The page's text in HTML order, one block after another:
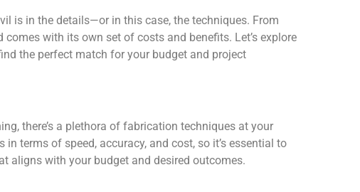
is in the details—or in this case, the techniques. From
with its own set of costs and benefits. Let’s explore
the perfect match for your budget and project
there’s a plethora of fabrication techniques at your
terms of speed, accuracy, and cost, so it’s essential to
aligns with your budget and desired outcomes.